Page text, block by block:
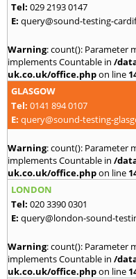
Tel: 029 2193 0147
E: query@sound-testing-
Warning: count(): Parameter
implements Countable in /
uk.co.uk/office.phpon line
GLASGOW
Tel: 0141 894 0107
E: query@sound-testing-
Warning: count(): Parameter
implements Countable in /
uk.co.uk/office.phpon line
LONDON
Tel: 020 3390 0301
E: query@london-sound-
Warning: count(): Parameter
implements Countable in /
uk.co.uk/office.phpon line